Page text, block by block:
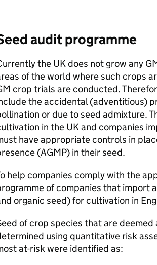
audit programme
the UK does not grow any
of the world where such crops
crop trials are conducted.
the accidental (adventitious)
or due to seed admixture.
in the UK and companies
have appropriate controls in
(AGMP) in their seed.
help companies comply with the
of companies that import
organic seed) for cultivation in
of crop species that are
using quantitative risk
at-risk were identified as: